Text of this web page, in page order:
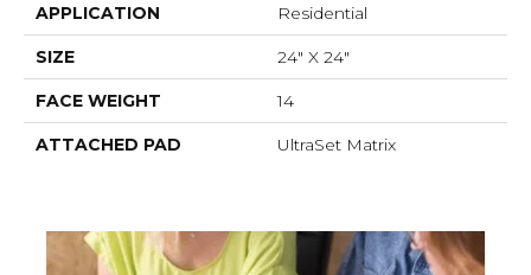
APPLICATION Residential
SIZE 24" X 24"
FACE WEIGHT 14
ATTACHED PAD UltraSet Matrix